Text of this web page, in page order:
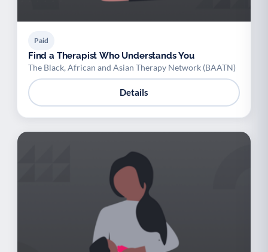
Paid
Find a Therapist Who Understands You
The Black, African and Asian Therapy Network (BAATN)
Details